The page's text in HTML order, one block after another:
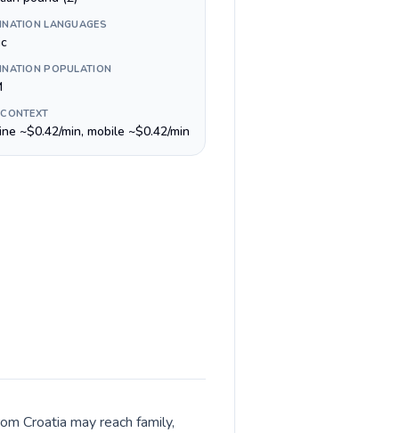
LANGUAGES
POPULATION
~$0.42/min, mobile ~$0.42/min
Croatia may reach family,